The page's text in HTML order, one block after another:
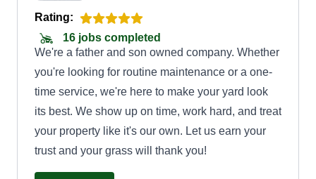
Rating:
16 jobs completed
We're a father and son owned company. Whether
you're looking for routine maintenance or a one-
time service, we're here to make your yard look
its best. We show up on time, work hard, and treat
your property like it's our own. Let us earn your
trust and your grass will thank you!